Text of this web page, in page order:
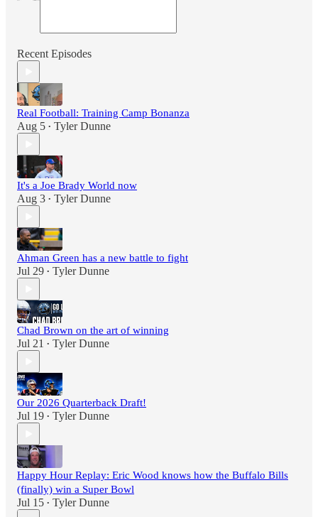
Recent Episodes
Real Football: Training Camp Bonanza
Aug 5 • Tyler Dunne
It's a Joe Brady World now
Aug 3 • Tyler Dunne
Ahman Green has a new battle to fight
Jul 29 • Tyler Dunne
Chad Brown on the art of winning
Jul 21 • Tyler Dunne
Our 2026 Quarterback Draft!
Jul 19 • Tyler Dunne
Happy Hour Replay: Eric Wood knows how the Buffalo Bills
(finally) win a Super Bowl
Jul 15 • Tyler Dunne